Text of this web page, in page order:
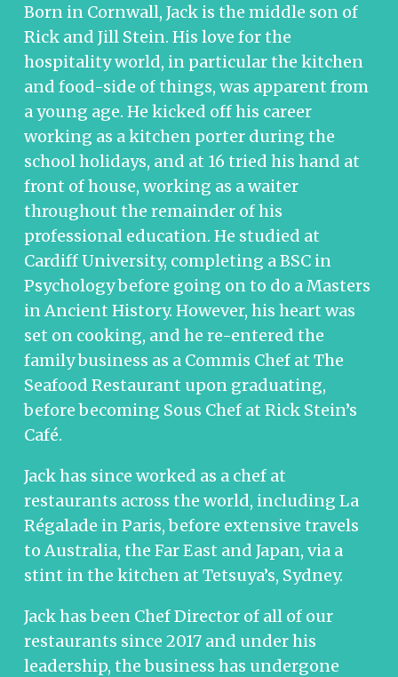
Born in Cornwall, Jack is the middle son of
Rick and Jill Stein. His love for the
hospitality world, in particular the kitchen
and food-side of things, was apparent from
a young age. He kicked off his career
working as a kitchen porter during the
school holidays, and at 16 tried his hand at
front of house, working as a waiter
throughout the remainder of his
professional education. He studied at
Cardiff University, completing a BSC in
Psychology before going on to do a Masters
in Ancient History. However, his heart was
set on cooking, and he re-entered the
family business as a Commis Chef at The
Seafood Restaurant upon graduating,
before becoming Sous Chef at Rick Stein’s
Café.
Jack has since worked as a chef at
restaurants across the world, including La
Régalade in Paris, before extensive travels
to Australia, the Far East and Japan, via a
stint in the kitchen at Tetsuya’s, Sydney.
Jack has been Chef Director of all of our
restaurants since 2017 and under his
leadership, the business has undergone